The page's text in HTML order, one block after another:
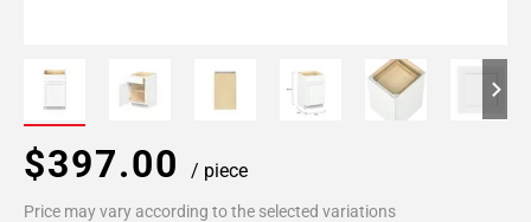
$397.00 / piece
Price may vary according to the selected variations